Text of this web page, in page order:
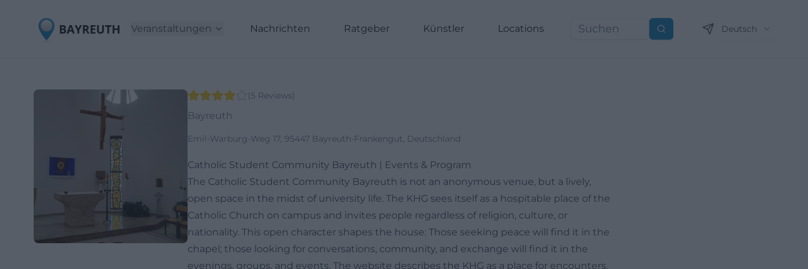
Veranstaltungen Nachrichten Ratgeber Künstler Locations Suchen Deutsch
(5 Reviews)
Bayreuth
Emil-Warburg-Weg 17, 95447 Bayreuth-Frankengut, Deutschland
Catholic Student Community Bayreuth | Events & Program
The Catholic Student Community Bayreuth is not an anonymous venue, but a lively,
open space in the midst of university life. The KHG sees itself as a hospitable place of the
Catholic Church on campus and invites people regardless of religion, culture, or
nationality. This open character shapes the house: Those seeking peace will find it in the
chapel; those looking for conversations, community, and exchange will find it in the
evenings, groups, and events. The website describes the KHG as a place for encounters,